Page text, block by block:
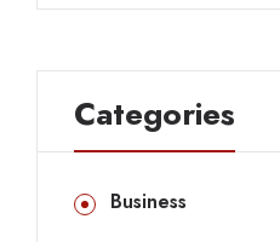
Categories
Business